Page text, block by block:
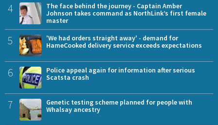
4
The face behind the journey - Captain Amber
Johnson takes command as NorthLink’s first female
master
5
'We had orders straight away' - demand for
HameCooked delivery service exceeds expectations
6
Police appeal again for information after serious
Scatsta crash
7
Genetic testing scheme planned for people with
Whalsay ancestry